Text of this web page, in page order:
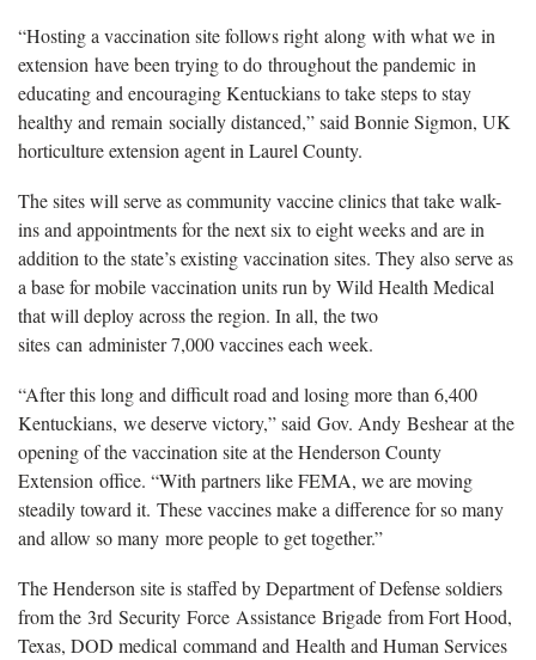
“Hosting a vaccination site follows right along with what we in
extension have been trying to do throughout the pandemic in
educating and encouraging Kentuckians to take steps to stay
healthy and remain socially distanced,” said Bonnie Sigmon, UK
horticulture extension agent in Laurel County.
The sites will serve as community vaccine clinics that take walk-
ins and appointments for the next six to eight weeks and are in
addition to the state’s existing vaccination sites. They also serve as
a base for mobile vaccination units run by Wild Health Medical
that will deploy across the region. In all, the two
sites can administer 7,000 vaccines each week.
“After this long and difficult road and losing more than 6,400
Kentuckians, we deserve victory,” said Gov. Andy Beshear at the
opening of the vaccination site at the Henderson County
Extension office. “With partners like FEMA, we are moving
steadily toward it. These vaccines make a difference for so many
and allow so many more people to get together.”
The Henderson site is staffed by Department of Defense soldiers
from the 3rd Security Force Assistance Brigade from Fort Hood,
Texas, DOD medical command and Health and Human Services